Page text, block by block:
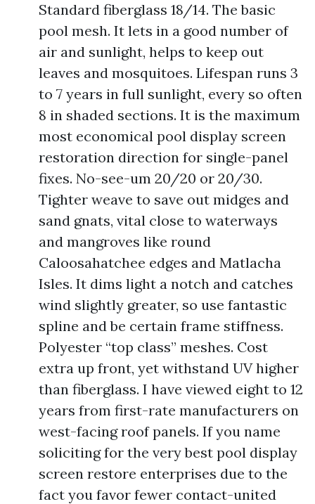
Standard fiberglass 18/14. The basic
pool mesh. It lets in a good number of
air and sunlight, helps to keep out
leaves and mosquitoes. Lifespan runs 3
to 7 years in full sunlight, every so often
8 in shaded sections. It is the maximum
most economical pool display screen
restoration direction for single-panel
fixes. No-see-um 20/20 or 20/30.
Tighter weave to save out midges and
sand gnats, vital close to waterways
and mangroves like round
Caloosahatchee edges and Matlacha
Isles. It dims light a notch and catches
wind slightly greater, so use fantastic
spline and be certain frame stiffness.
Polyester “top class” meshes. Cost
extra up front, yet withstand UV higher
than fiberglass. I have viewed eight to 12
years from first-rate manufacturers on
west-facing roof panels. If you name
soliciting for the very best pool display
screen restore enterprises due to the
fact you favor fewer contact-united